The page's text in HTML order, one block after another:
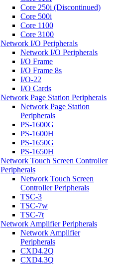
Core 250i (Discontinued)
Core 500i
Core 1100
Core 3100
Network I/O Peripherals
Network I/O Peripherals
I/O Frame
I/O Frame 8s
I/O-22
I/O Cards
Network Page Station Peripherals
Network Page Station
Peripherals
PS-1600G
PS-1600H
PS-1650G
PS-1650H
Network Touch Screen Controller
Peripherals
Network Touch Screen
Controller Peripherals
TSC-3
TSC-7w
TSC-7t
Network Amplifier Peripherals
Network Amplifier
Peripherals
CXD4.2Q
CXD4.3Q